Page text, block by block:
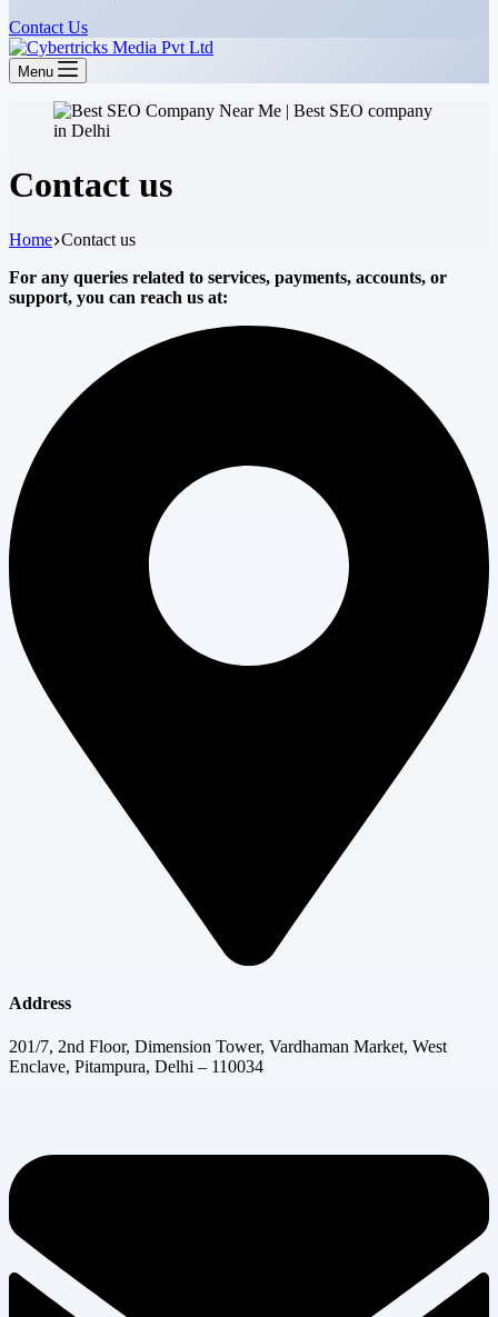
Contact Us
Menu
Contact us
Home Contact us
For any queries related to services, payments, accounts, or
support, you can reach us at:
Address
201/7, 2nd Floor, Dimension Tower, Vardhaman Market, West
Enclave, Pitampura, Delhi – 110034